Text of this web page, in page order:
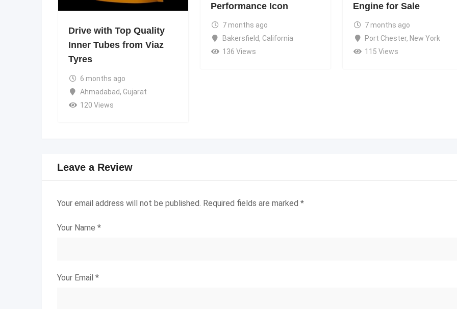
Drive with Top Quality
Inner Tubes from Viaz
Tyres
6 months ago
Ahmadabad, Gujarat
120 Views
Performance Icon
7 months ago
Bakersfield, California
136 Views
Engine for Sale
7 months ago
Port Chester, New York
115 Views
Leave a Review
Your email address will not be published. Required fields are marked *
Your Name *
Your Email *